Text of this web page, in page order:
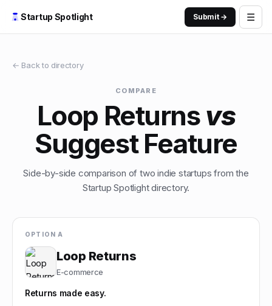
Startup Spotlight Submit → ☰
← Back to directory
COMPARE
Loop Returnsvs
Suggest Feature
Side-by-side comparison of two indie startups from the
Startup Spotlight directory.
OPTION A
Loop Returns
E-commerce
Returns made easy.